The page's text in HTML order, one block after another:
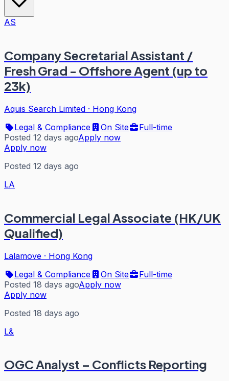
AS
Company Secretarial Assistant /
Fresh Grad - Offshore Agent (up to
23k)
Aquis Search Limited · Hong Kong
Legal & Compliance
On Site
Full-time
Posted 12 days agoApply now
Apply now
Posted 12 days ago
LA
Commercial Legal Associate (HK/UK
Qualified)
Lalamove · Hong Kong
Legal & Compliance
On Site
Full-time
Posted 18 days agoApply now
Apply now
Posted 18 days ago
L&
OGC Analyst – Conflicts Reporting